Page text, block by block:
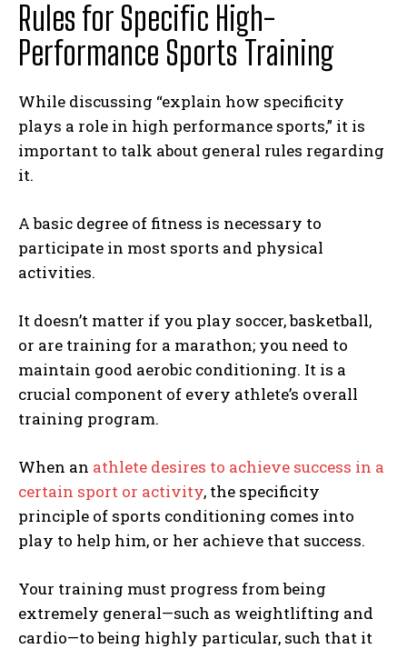
Rules for Specific High-
Performance Sports Training
While discussing “explain how specificity
plays a role in high performance sports,” it is
important to talk about general rules regarding
it.
A basic degree of fitness is necessary to
participate in most sports and physical
activities.
It doesn’t matter if you play soccer, basketball,
or are training for a marathon; you need to
maintain good aerobic conditioning. It is a
crucial component of every athlete’s overall
training program.
When an athlete desires to achieve success in a
certain sport or activity, the specificity
principle of sports conditioning comes into
play to help him, or her achieve that success.
Your training must progress from being
extremely general—such as weightlifting and
cardio—to being highly particular, such that it